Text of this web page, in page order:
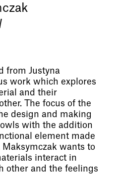
from Justyna
work which explores
and their
The focus of the
design and making
with the addition
element made
wants to
interact in
other and the feelings